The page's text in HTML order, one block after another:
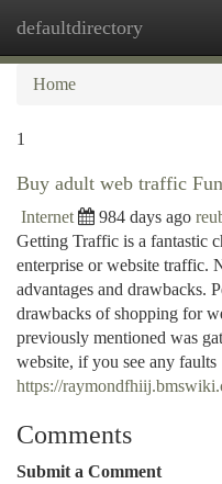
defaultdirectory
Home
1
Buy adult web traffic
Internet 984 days ago
Getting Traffic is a fantastic
enterprise or website traffic.
advantages and drawbacks.
drawbacks of shopping for
previously mentioned was
website, if you see any faults
https://
Comments
Submit a Comment